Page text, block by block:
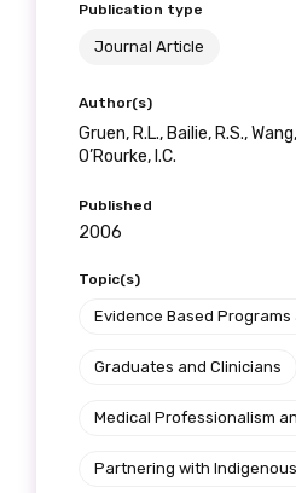
Publication type
Journal Article
Author(s)
Gruen, R.L., Bailie, R.S.,
O’Rourke, I.C.
Published
2006
Topic(s)
Evidence Based Programs
Graduates and Clinicians
Medical Professionalism
Partnering with